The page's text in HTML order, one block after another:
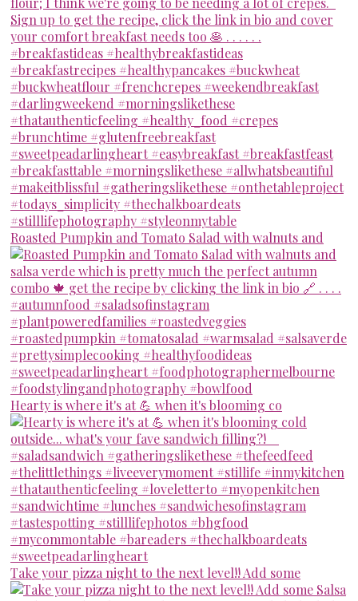
Roasted Pumpkin and Tomato Salad with walnuts and
Hearty is where it's at 💪 when it's blooming co
Take your pizza night to the next level!! Add some